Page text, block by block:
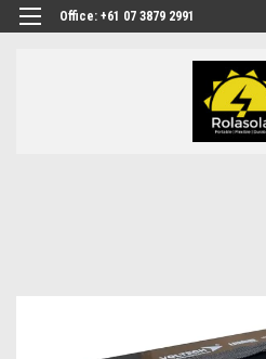
Office: +61 07 3879 2991